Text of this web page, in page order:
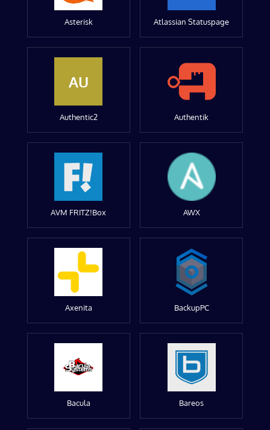
Asterisk Atlassian Statuspage
AU
Authentic2 Authentik
AVM FRITZ!Box AWX
Axenita BackupPC
Bacula Bareos